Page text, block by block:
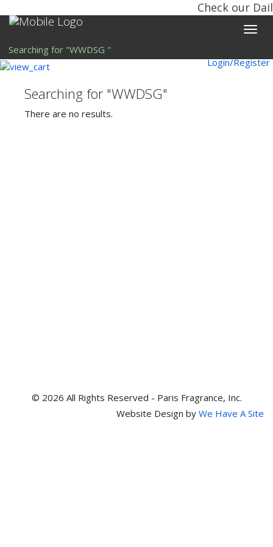
Check our
Toggle
Searching for "WWDSG "
Login/Register
Searching for "WWDSG"
There are no results.
© 2026 All Rights Reserved - Paris Fragrance, Inc.
Website Design by We Have A Site